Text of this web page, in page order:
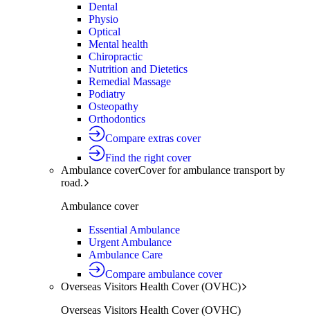
Dental
Physio
Optical
Mental health
Chiropractic
Nutrition and Dietetics
Remedial Massage
Podiatry
Osteopathy
Orthodontics
Compare extras cover
Find the right cover
Ambulance coverCover for ambulance transport by
road.
Ambulance cover
Essential Ambulance
Urgent Ambulance
Ambulance Care
Compare ambulance cover
Overseas Visitors Health Cover (OVHC)
Overseas Visitors Health Cover (OVHC)